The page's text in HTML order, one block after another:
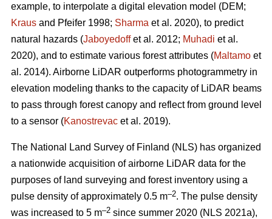
example, to interpolate a digital elevation model (DEM;
Kraus and Pfeifer 1998; Sharma et al. 2020), to predict
natural hazards (Jaboyedoffet al. 2012; Muhadi et al.
2020), and to estimate various forest attributes (Maltamo et
al. 2014). Airborne LiDAR outperforms photogrammetry in
elevation modeling thanks to the capacity of LiDAR beams
to pass through forest canopy and reflect from ground level
to a sensor (Kanostrevac et al. 2019).
The National Land Survey of Finland (NLS) has organized
a nationwide acquisition of airborne LiDAR data for the
purposes of land surveying and forest inventory using a
pulse density of approximately 0.5 m–2. The pulse density
was increased to 5 m–2 since summer 2020 (NLS 2021a),